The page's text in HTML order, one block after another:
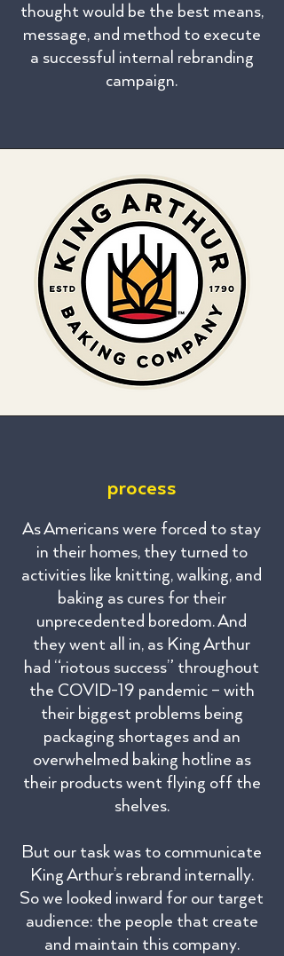
thought would be the best means,
message, and method to execute
a successful internal rebranding
campaign.
process
As Americans were forced to stay
in their homes, they turned to
activities like knitting, walking, and
baking as cures for their
unprecedented boredom. And
they went all in, as King Arthur
had “riotous success” throughout
the COVID-19 pandemic – with
their biggest problems being
packaging shortages and an
overwhelmed baking hotline as
their products went flying off the
shelves.
But our task was to communicate
King Arthur’s rebrand internally.
So we looked inward for our target
audience: the people that create
and maintain this company.